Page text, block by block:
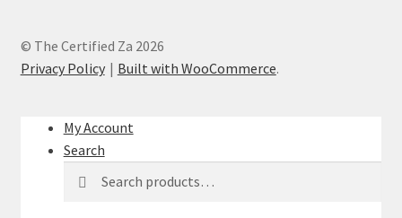
© The Certified Za 2026
Privacy Policy
Built with WooCommerce.
My Account
Search